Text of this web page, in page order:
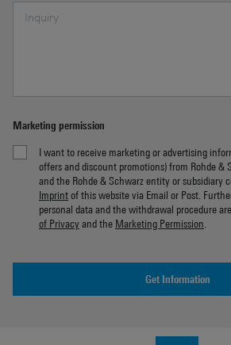
Marketing permission
I want to receive marketing or advertising
offers and discount promotions) from Rohde &
and the Rohde & Schwarz entity or subsidiary
Imprintof this website via Email or Post.
personal data and the withdrawal procedure
of Privacyand the Marketing Permission
Get Information